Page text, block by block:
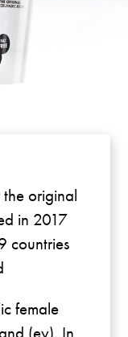
original
in 2017
countries
female